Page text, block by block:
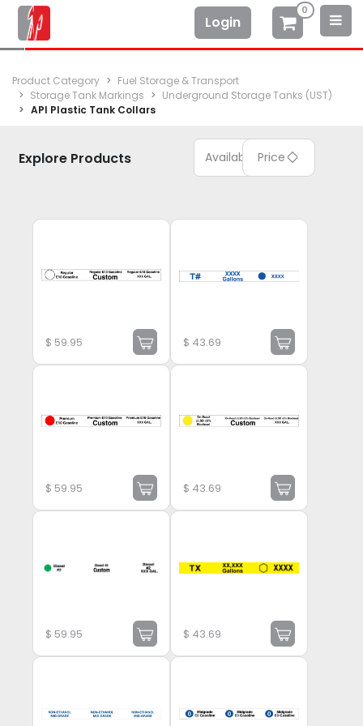
Login
0
Product Category
Fuel Storage & Transport
Storage Tank Markings
Underground Storage Tanks (UST)
API Plastic Tank Collars
Explore Products Available Price
$ 59.95 $ 43.69
$ 59.95 $ 43.69
$ 59.95 $ 43.69